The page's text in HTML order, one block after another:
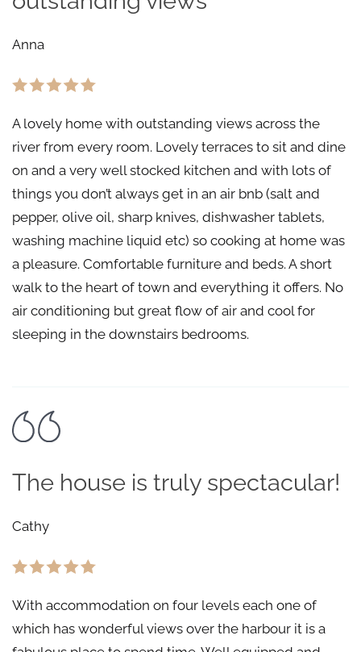
Anna
A lovely home with outstanding views across the
river from every room. Lovely terraces to sit and dine
on and a very well stocked kitchen and with lots of
things you don’t always get in an air bnb (salt and
pepper, olive oil, sharp knives, dishwasher tablets,
washing machine liquid etc) so cooking at home was
a pleasure. Comfortable furniture and beds. A short
walk to the heart of town and everything it offers. No
air conditioning but great flow of air and cool for
sleeping in the downstairs bedrooms.
The house is truly spectacular!
Cathy
With accommodation on four levels each one of
which has wonderful views over the harbour it is a